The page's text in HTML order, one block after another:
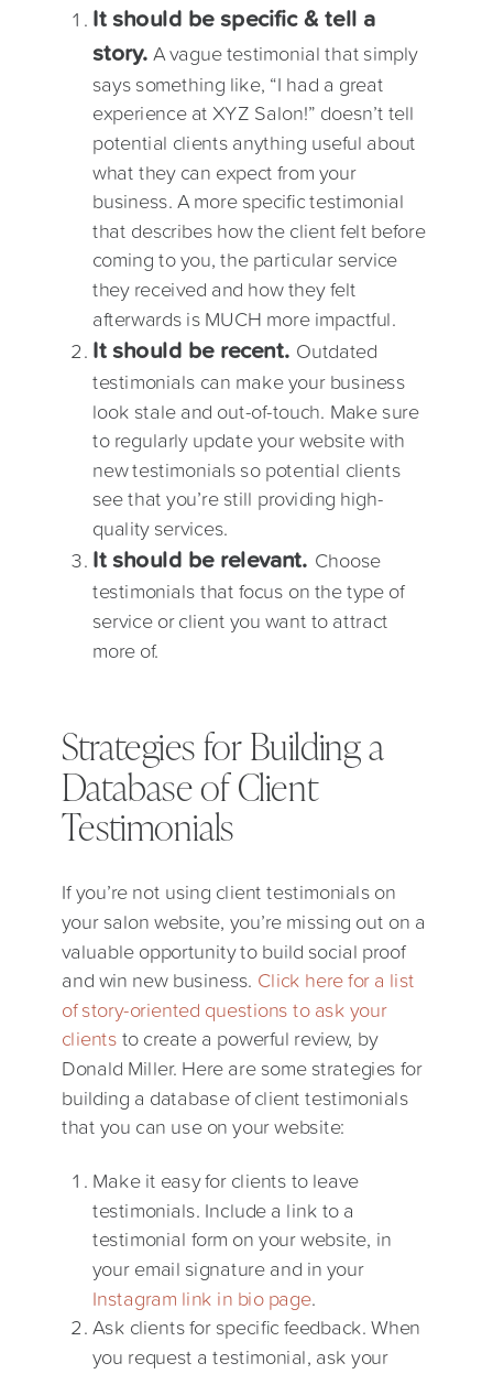
It should be specific & tell a
story.A vague testimonial that simply
says something like, “I had a great
experience at XYZ Salon!” doesn’t tell
potential clients anything useful about
what they can expect from your
business. A more specific testimonial
that describes how the client felt before
coming to you, the particular service
they received and how they felt
afterwards is MUCH more impactful.
It should be recent. Outdated
testimonials can make your business
look stale and out-of-touch. Make sure
to regularly update your website with
new testimonials so potential clients
see that you’re still providing high-
quality services.
It should be relevant. Choose
testimonials that focus on the type of
service or client you want to attract
more of.
Strategies for Building a
Database of Client
Testimonials
If you’re not using client testimonials on
your salon website, you’re missing out on a
valuable opportunity to build social proof
and win new business. Click here for a list
of story-oriented questions to ask your
clientsto create a powerful review, by
Donald Miller. Here are some strategies for
building a database of client testimonials
that you can use on your website:
Make it easy for clients to leave
testimonials. Include a link to a
testimonial form on your website, in
your email signature and in your
Instagram link in bio page.
Ask clients for specific feedback. When
you request a testimonial, ask your